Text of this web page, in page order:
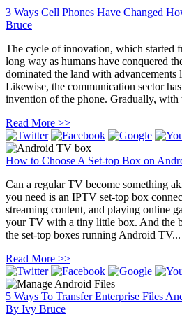
3 Ways Cell Phones Have Changed
Bruce
The cycle of innovation, which started
long way as humans have conquered
dominated the land with advancements
Likewise, the communication sector
invention of the phone. Gradually, with
Read More >>
How to Choose A Set-top Box on
Can a regular TV become something
you need is an IPTV set-top box
streaming content, and playing online
your TV with a tiny little box. And the
the set-top boxes running Android TV...
Read More >>
5 Ways To Transfer Enterprise Files
By Ivy Bruce